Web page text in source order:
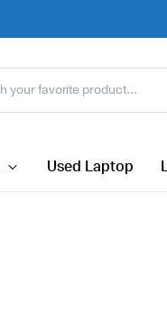
Used Laptop